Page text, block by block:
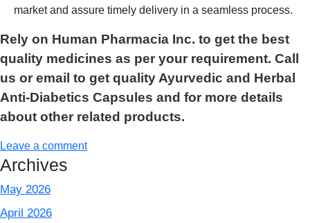
market and assure timely delivery in a seamless process.
Rely on Human Pharmacia Inc. to get the best
quality medicines as per your requirement. Call
us or email to get quality Ayurvedic and Herbal
Anti-Diabetics Capsules and for more details
about other related products.
Leave a comment
Archives
May 2026
April 2026